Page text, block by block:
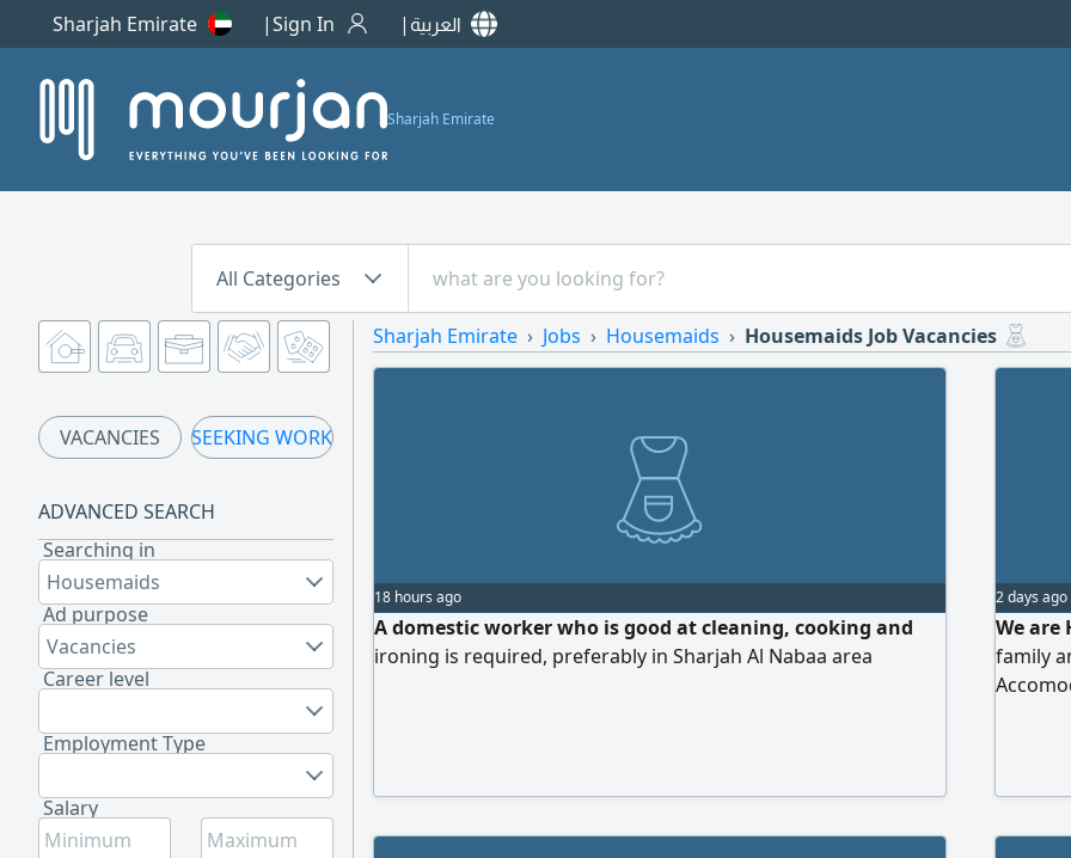
Sharjah Emirate Sign In العربية
Sharjah Emirate
All Categories
VACANCIES SEEKING WORK
ADVANCED SEARCH
Searching in
Housemaids
Ad purpose
Vacancies
Career level
Employment Type
Salary
Sharjah Emirate Jobs Housemaids Housemaids Job Vacancies
18 hours ago
A domestic worker who is good at cleaning, cooking and
ironing is required, preferably in Sharjah Al Nabaa area
2 days ago
We are
family